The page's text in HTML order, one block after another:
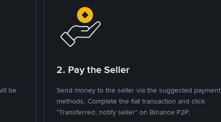
be
2. Pay the Seller
Send money to the seller via the suggested payment
methods. Complete the fiat transaction and click
"Transferred, notify seller" on Binance P2P.